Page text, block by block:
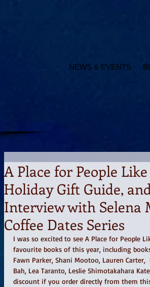
NEWS & EVENTS
A Place for People
Holiday Gift Guide,
Interview with
Coffee Dates Series
I was so excited to see A Place for People
favourite books of this year, including
Fawn Parker, Shani Mootoo, Lauren Carter,
Bah, Lea Taranto, Leslie Shimotakahara
discount if you order directly from them